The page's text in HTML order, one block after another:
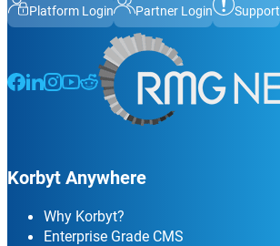
Platform Login Partner Login Support
Follow us on Facebook
Follow us on LinkedIn
Follow us on Instagram
Follow us on Instagram
Follow us on Instagram
Korbyt Anywhere
Why Korbyt?
Enterprise Grade CMS